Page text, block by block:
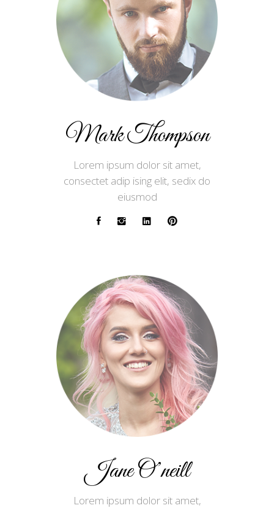
Mark Thompson
Lorem ipsum dolor sit amet,
consectet adip ising elit, sedix do
eiusmod
Jane O’neill
Lorem ipsum dolor sit amet,